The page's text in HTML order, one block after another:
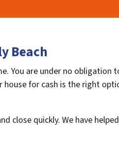
Beach
You are under no obligation
house for cash is the right
close quickly. We have helped